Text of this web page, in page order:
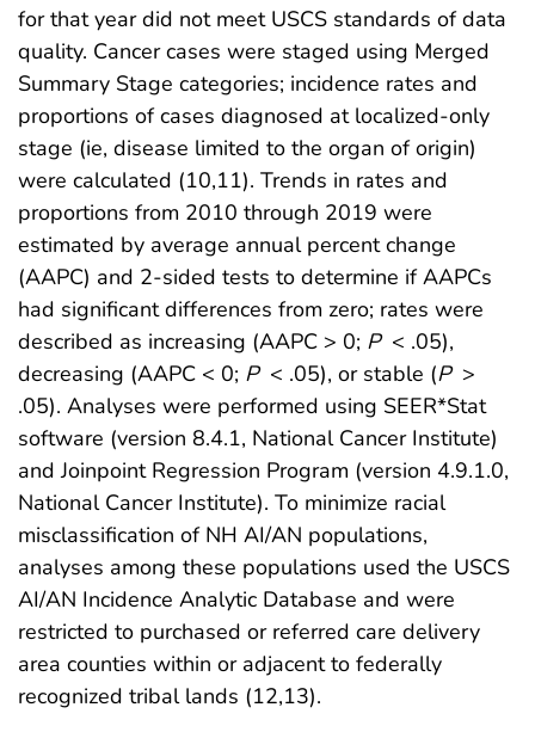
for that year did not meet USCS standards of data
quality. Cancer cases were staged using Merged
Summary Stage categories; incidence rates and
proportions of cases diagnosed at localized-only
stage (ie, disease limited to the organ of origin)
were calculated (10,11). Trends in rates and
proportions from 2010 through 2019 were
estimated by average annual percent change
(AAPC) and 2-sided tests to determine if AAPCs
had significant differences from zero; rates were
described as increasing (AAPC > 0; P < .05),
decreasing (AAPC < 0; P < .05), or stable (P >
.05). Analyses were performed using SEER*Stat
software (version 8.4.1, National Cancer Institute)
and Joinpoint Regression Program (version 4.9.1.0,
National Cancer Institute). To minimize racial
misclassification of NH AI/AN populations,
analyses among these populations used the USCS
AI/AN Incidence Analytic Database and were
restricted to purchased or referred care delivery
area counties within or adjacent to federally
recognized tribal lands (12,13).